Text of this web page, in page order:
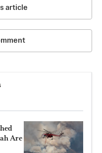
article
Are